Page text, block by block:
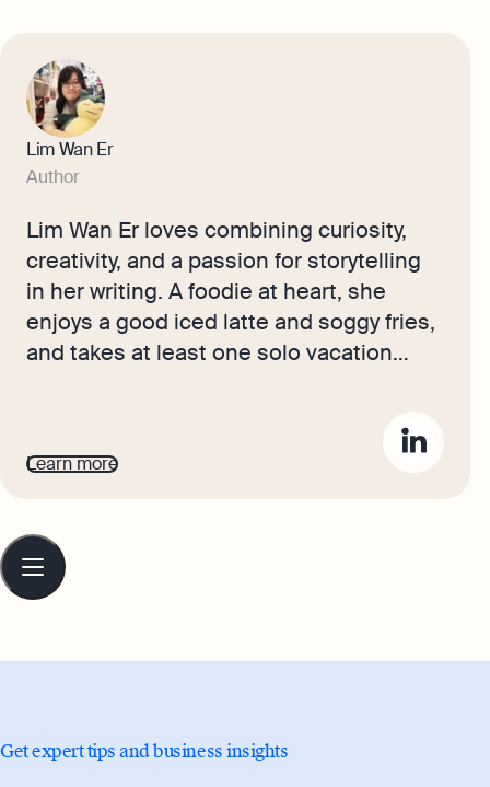
Lim Wan Er
Author
Lim Wan Er loves combining curiosity,
creativity, and a passion for storytelling
in her writing. A foodie at heart, she
enjoys a good iced latte and soggy fries,
and takes at least one solo vacation
Singapore readers connect with stories
character, while celebrating culture and
everyday pleasures.
Learn more
Table
contents
Get expert tips and business insights